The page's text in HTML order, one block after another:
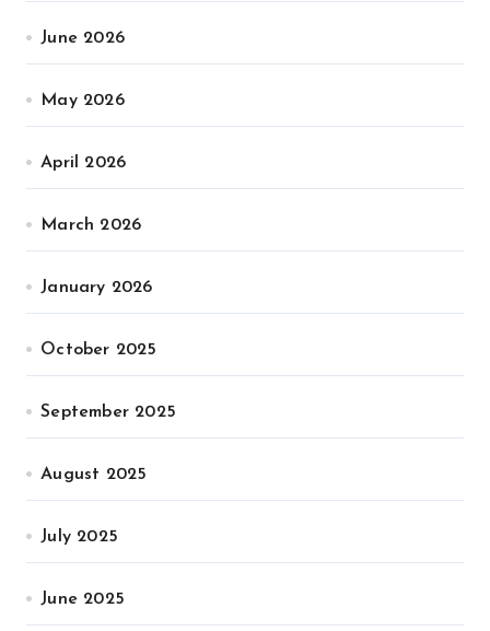
June 2026
May 2026
April 2026
March 2026
January 2026
October 2025
September 2025
August 2025
July 2025
June 2025